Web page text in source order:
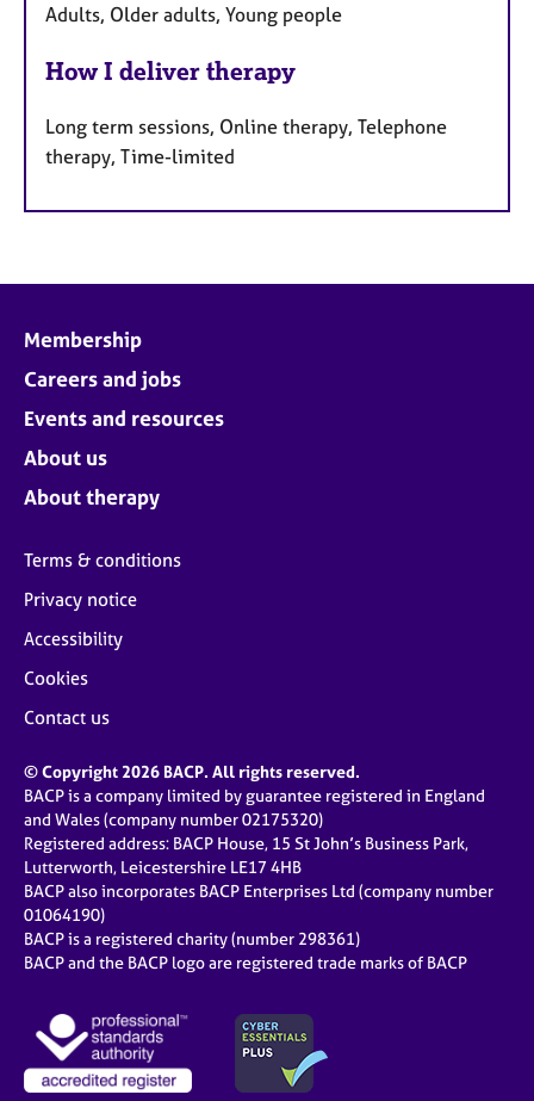
Adults, Older adults, Young people
How I deliver therapy
Long term sessions, Online therapy, Telephone
therapy, Time-limited
Membership
Careers and jobs
Events and resources
About us
About therapy
Terms & conditions
Privacy notice
Accessibility
Cookies
Contact us
© Copyright 2026 BACP. All rights reserved.
BACP is a company limited by guarantee registered in England
and Wales (company number 02175320)
Registered address: BACP House, 15 St John’s Business Park,
Lutterworth, Leicestershire LE17 4HB
BACP also incorporates BACP Enterprises Ltd (company number
01064190)
BACP is a registered charity (number 298361)
BACP and the BACP logo are registered trade marks of BACP